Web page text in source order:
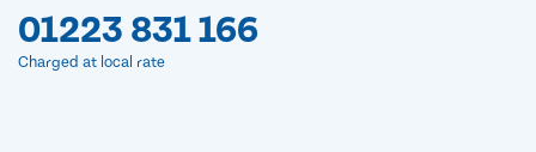
01223 831 166
Charged at local rate